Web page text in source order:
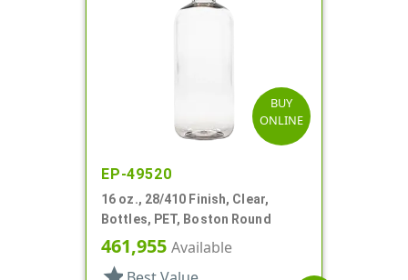
BUY
ONLINE
EP-49520
16 oz., 28/410 Finish, Clear,
Bottles, PET, Boston Round
461,955 Available